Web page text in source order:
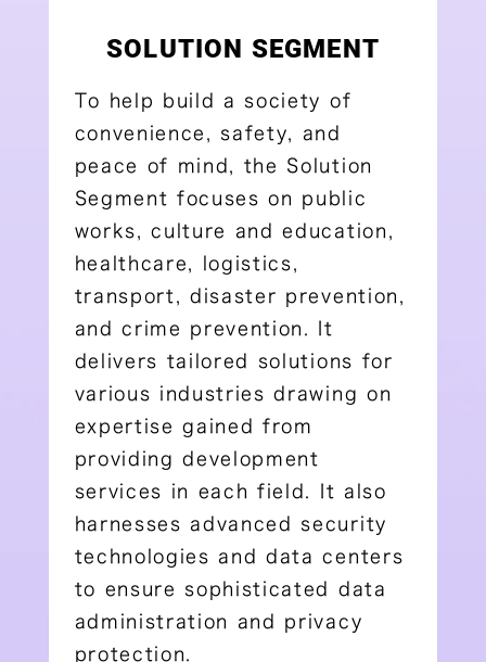
SOLUTION SEGMENT
To help build a society of
convenience, safety, and
peace of mind, the Solution
Segment focuses on public
works, culture and education,
healthcare, logistics,
transport, disaster prevention,
and crime prevention. It
delivers tailored solutions for
various industries drawing on
expertise gained from
providing development
services in each field. It also
harnesses advanced security
technologies and data centers
to ensure sophisticated data
administration and privacy
protection.